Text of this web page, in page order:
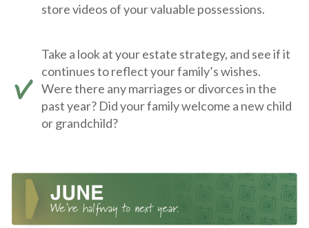
store videos of your valuable possessions.
Take a look at your estate strategy, and see if it
continues to reflect your family’s wishes.
Were there any marriages or divorces in the
past year? Did your family welcome a new child
or grandchild?